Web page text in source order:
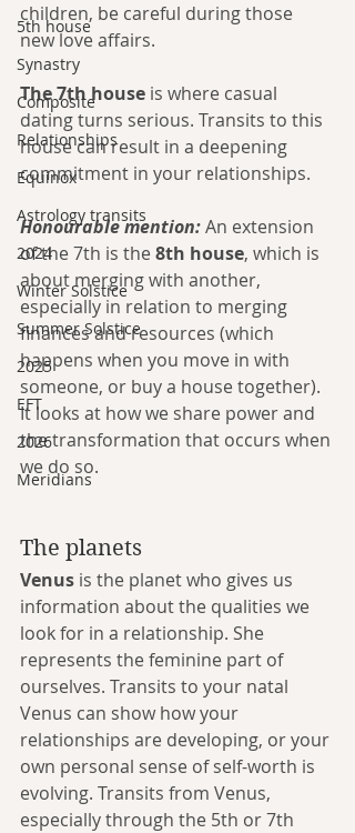
5th house
Synastry
Composite
Relationships
Equinox
Astrology transits
2024
Winter Solstice
Summer Solstice
2025
EFT
2026
Meridians
children, be careful during those
new love affairs.
The 7th house is where casual
dating turns serious. Transits to this
house can result in a deepening
commitment in your relationships.
Honourable mention: An extension
of the 7th is the 8th house, which is
about merging with another,
especially in relation to merging
finances and resources (which
happens when you move in with
someone, or buy a house together).
It looks at how we share power and
the transformation that occurs when
we do so.
The planets
Venus is the planet who gives us
information about the qualities we
look for in a relationship. She
represents the feminine part of
ourselves. Transits to your natal
Venus can show how your
relationships are developing, or your
own personal sense of self-worth is
evolving. Transits from Venus,
especially through the 5th or 7th